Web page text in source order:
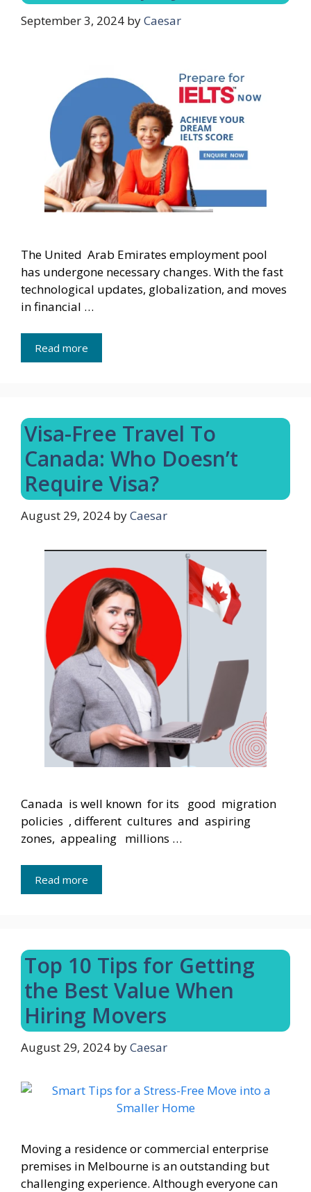
September 3, 2024 byCaesar
The United Arab Emirates employment pool
has undergone necessary changes. With the fast
technological updates, globalization, and moves
in financial …
Read more
Visa-Free Travel To
Canada: Who Doesn’t
Require Visa?
August 29, 2024 byCaesar
Canada is well known for its good migration
policies , different cultures and aspiring
zones, appealing millions …
Read more
Top 10 Tips for Getting
the Best Value When
Hiring Movers
August 29, 2024 byCaesar
Moving a residence or commercial enterprise
premises in Melbourne is an outstanding but
challenging experience. Although everyone can